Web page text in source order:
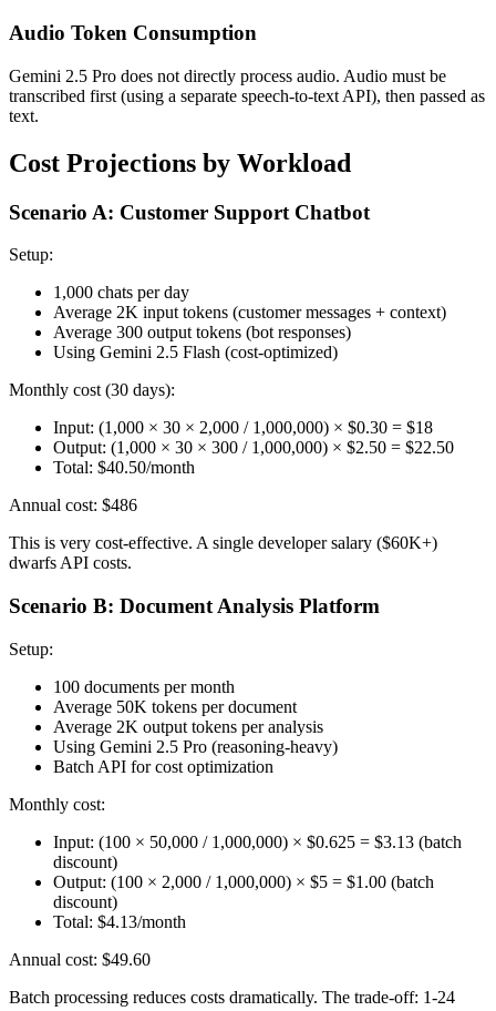
Audio Token Consumption
Gemini 2.5 Pro does not directly process audio. Audio must be
transcribed first (using a separate speech-to-text API), then passed as
text.
Cost Projections by Workload
Scenario A: Customer Support Chatbot
Setup:
1,000 chats per day
Average 2K input tokens (customer messages + context)
Average 300 output tokens (bot responses)
Using Gemini 2.5 Flash (cost-optimized)
Monthly cost (30 days):
Input: (1,000 × 30 × 2,000 / 1,000,000) × $0.30 = $18
Output: (1,000 × 30 × 300 / 1,000,000) × $2.50 = $22.50
Total: $40.50/month
Annual cost: $486
This is very cost-effective. A single developer salary ($60K+)
dwarfs API costs.
Scenario B: Document Analysis Platform
Setup:
100 documents per month
Average 50K tokens per document
Average 2K output tokens per analysis
Using Gemini 2.5 Pro (reasoning-heavy)
Batch API for cost optimization
Monthly cost:
Input: (100 × 50,000 / 1,000,000) × $0.625 = $3.13 (batch
discount)
Output: (100 × 2,000 / 1,000,000) × $5 = $1.00 (batch
discount)
Total: $4.13/month
Annual cost: $49.60
Batch processing reduces costs dramatically. The trade-off: 1-24